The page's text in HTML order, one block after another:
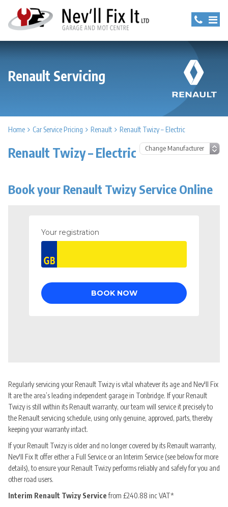
Renault Servicing
Home Car Service Pricing Renault Renault Twizy – Electric
Renault Twizy – Electric
Book your Renault Twizy Service Online
Regularly servicing your Renault Twizy is vital whatever its age and Nev'll Fix
It are the area’s leading independent garage in Tonbridge. If your Renault
Twizy is still within its Renault warranty, our team will service it precisely to
the Renault servicing schedule, using only genuine, approved, parts, thereby
keeping your warranty intact.
If your Renault Twizy is older and no longer covered by its Renault warranty,
Nev'll Fix It offer either a Full Service or an Interim Service (see below for more
details), to ensure your Renault Twizy performs reliably and safely for you and
other road users.
Interim Renault Twizy Servicefrom £240.88 inc VAT*